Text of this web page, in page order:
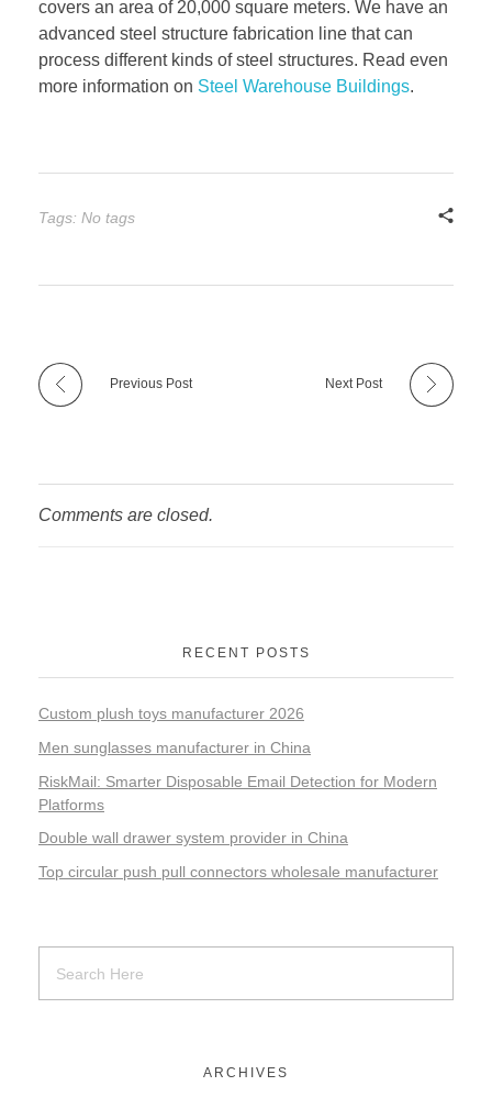
covers an area of 20,000 square meters. We have an
advanced steel structure fabrication line that can
process different kinds of steel structures. Read even
more information on Steel Warehouse Buildings.
Tags: No tags
Previous Post Next Post
Comments are closed.
RECENT POSTS
Custom plush toys manufacturer 2026
Men sunglasses manufacturer in China
RiskMail: Smarter Disposable Email Detection for Modern
Platforms
Double wall drawer system provider in China
Top circular push pull connectors wholesale manufacturer
ARCHIVES